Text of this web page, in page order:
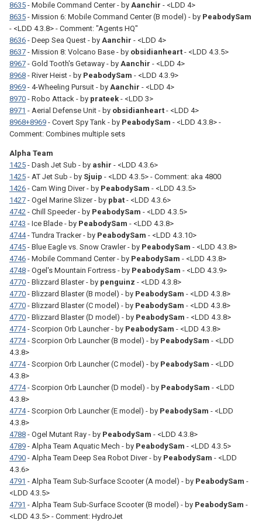
8635 - Mobile Command Center - by Aanchir - <LDD 4>
8635 - Mission 6: Mobile Command Center (B model) - by PeabodySam
- <LDD 4.3.8> - Comment: "Agents HQ"
8636 - Deep Sea Quest - by Aanchir - <LDD 4>
8637 - Mission 8: Volcano Base - by obsidianheart - <LDD 4.3.5>
8967 - Gold Tooth's Getaway - by Aanchir - <LDD 4>
8968 - River Heist - by PeabodySam - <LDD 4.3.9>
8969 - 4-Wheeling Pursuit - by Aanchir - <LDD 4>
8970 - Robo Attack - by prateek - <LDD 3>
8971 - Aerial Defense Unit - by obsidianheart - <LDD 4>
8968+8969 - Covert Spy Tank - by PeabodySam - <LDD 4.3.8> -
Comment: Combines multiple sets
Alpha Team
1425 - Dash Jet Sub - by ashir - <LDD 4.3.6>
1425 - AT Jet Sub - by Sjuip - <LDD 4.3.5> - Comment: aka 4800
1426 - Cam Wing Diver - by PeabodySam - <LDD 4.3.5>
1427 - Ogel Marine Slizer - by pbat - <LDD 4.3.6>
4742 - Chill Speeder - by PeabodySam - <LDD 4.3.5>
4743 - Ice Blade - by PeabodySam - <LDD 4.3.8>
4744- Tundra Tracker - by PeabodySam - <LDD 4.3.10>
4745 - Blue Eagle vs. Snow Crawler - by PeabodySam - <LDD 4.3.8>
4746 - Mobile Command Center - by PeabodySam - <LDD 4.3.8>
4748 - Ogel's Mountain Fortress - by PeabodySam - <LDD 4.3.9>
4770 - Blizzard Blaster - by penguinz - <LDD 4.3.8>
4770 - Blizzard Blaster (B model) - by PeabodySam - <LDD 4.3.8>
4770 - Blizzard Blaster (C model) - by PeabodySam - <LDD 4.3.8>
4770 - Blizzard Blaster (D model) - by PeabodySam - <LDD 4.3.8>
4774- Scorpion Orb Launcher - by PeabodySam - <LDD 4.3.8>
4774- Scorpion Orb Launcher (B model) - by PeabodySam - <LDD
4.3.8>
4774- Scorpion Orb Launcher (C model) - by PeabodySam - <LDD
4.3.8>
4774- Scorpion Orb Launcher (D model) - by PeabodySam - <LDD
4.3.8>
4774- Scorpion Orb Launcher (E model) - by PeabodySam - <LDD
4.3.8>
4788 - Ogel Mutant Ray - by PeabodySam - <LDD 4.3.8>
4789 - Alpha Team Aquatic Mech - by PeabodySam - <LDD 4.3.5>
4790 - Alpha Team Deep Sea Robot Diver - by PeabodySam - <LDD
4.3.6>
4791 - Alpha Team Sub-Surface Scooter (A model) - by PeabodySam -
<LDD 4.3.5>
4791 - Alpha Team Sub-Surface Scooter (B model) - by PeabodySam -
<LDD 4.3.5> - Comment: HydroJet